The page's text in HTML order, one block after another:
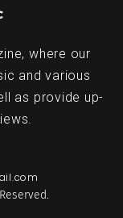
where our
and various
as provide up-